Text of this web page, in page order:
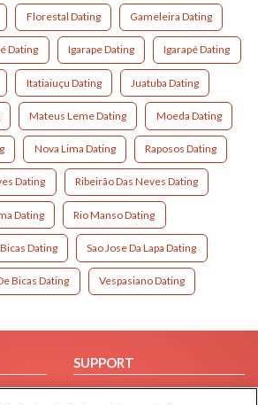
Florestal Dating Gameleira Dating
Dating Igarape Dating Igarapé Dating
Itatiaiuçu Dating Juatuba Dating
Mateus Leme Dating Moeda Dating
Nova Lima Dating Raposos Dating
Dating Ribeirão Das Neves Dating
Dating Rio Manso Dating
Dating Sao Jose Da Lapa Dating
Bicas Dating Vespasiano Dating
SUPPORT
Help/FAQ